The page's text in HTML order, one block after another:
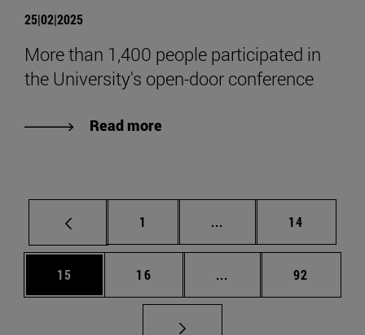
25|02|2025
More than 1,400 people participated in
the University's open-door conference
Read more
Page
1 ... Intermediate pages
Page
14
Page
15 Page
16 ... Intermediate pages
Page
92